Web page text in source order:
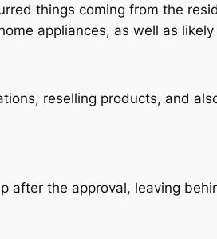
things coming from the
appliances, as well as
reselling products, and
after the approval, leaving